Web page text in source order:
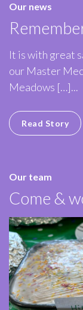
Our news
It is with great
our Master
Meadows […]...
Read Story
Our team
Come &